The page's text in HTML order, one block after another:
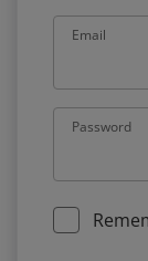
Email
Password